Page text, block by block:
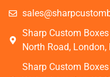
Sharp Custom
North Road,
Sharp Custom